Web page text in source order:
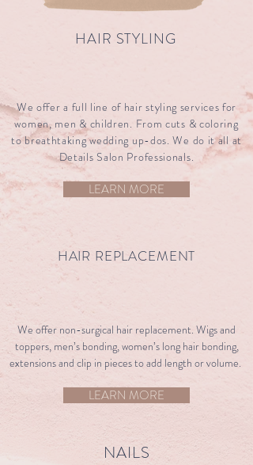
HAIR STYLING
We offer a full line of hair styling services for
women, men & children. From cuts & coloring
to breathtaking wedding up-dos. We do it all at
Details Salon Professionals.
LEARN MORE
HAIR REPLACEMENT
​​We offer non-surgical hair replacement. Wigs and
toppers, men’s bonding, women’s long hair bonding,
extensions and clip in pieces to add length or volume.
LEARN MORE
NAILS